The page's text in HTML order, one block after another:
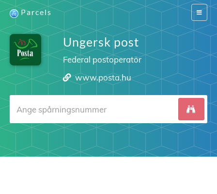
Switch
Parcels
Ungersk post
Federal postoperatör
www.posta.hu